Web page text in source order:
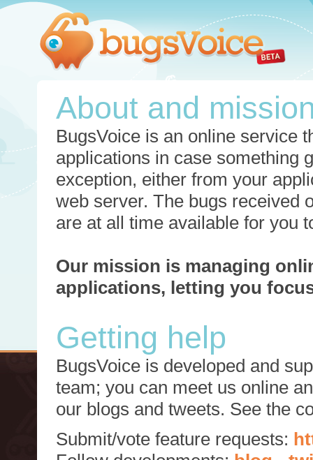
About and
BugsVoice is an online service
applications in case something
exception, either from your
web server. The bugs received
are at all time available for you
Our mission is managing
applications, letting you
Getting help
BugsVoice is developed and
team; you can meet us online
our blogs and tweets. See the
Submit/vote feature requests: